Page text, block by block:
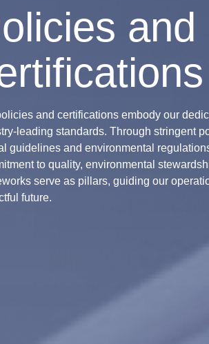
and
and certifications embody our
leading standards. Through stringent
guidelines and environmental
to quality, environmental
serve as pillars, guiding our
future.